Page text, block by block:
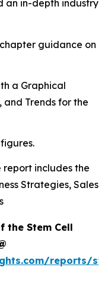
an in-depth industry
guidance on
a Graphical
and Trends for the
report includes the
Strategies, Sales
the Stem Cell
reports/